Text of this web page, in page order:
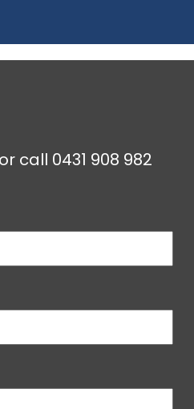
call 0431 908 982